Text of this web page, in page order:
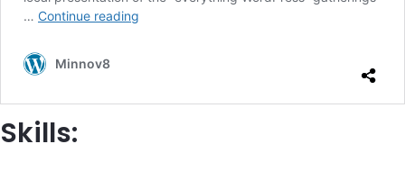
Skills: